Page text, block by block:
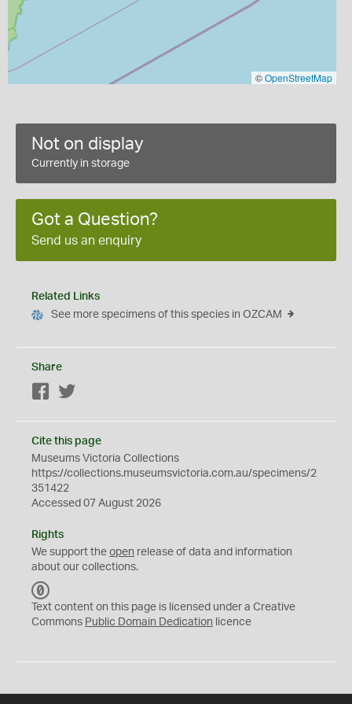
©OpenStreetMap
Not on display
Currently in storage
Got a Question?
Send us an enquiry
Related Links
See more specimens of this species in OZCAM
Share
Facebook
Cite this page
Museums Victoria Collections
https://collections.museumsvictoria.com.au/specimens/2
351422
Accessed 07 August 2026
Rights
We support the open release of data and information
about our collections.
C
0
Text content on this page is licensed under a Creative
Commons Public Domain Dedication licence